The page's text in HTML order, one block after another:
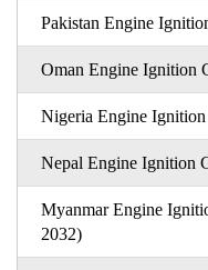
Pakistan Engine
Oman Engine Ignition
Nigeria Engine
Nepal Engine Ignition
Myanmar Engine
2032)